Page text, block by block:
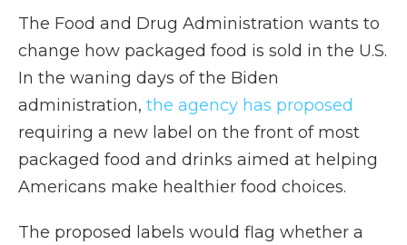
The Food and Drug Administration wants to
change how packaged food is sold in the U.S.
In the waning days of the Biden
administration, the agency has proposed
requiring a new label on the front of most
packaged food and drinks aimed at helping
Americans make healthier food choices.
The proposed labels would flag whether a